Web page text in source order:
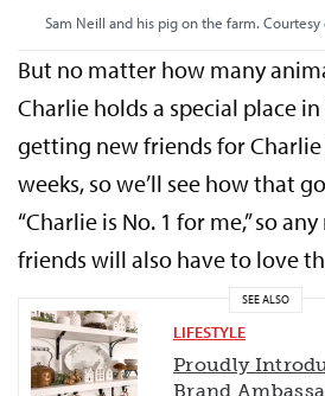
Sam Neill and his pig on the farm.
But no matter how many
Charlie holds a special place in
getting new friends for
weeks, so we’ll see how that
“Charlie is No. 1 for me,” so
friends will also have to love
SEE ALSO
LIFESTYLE
Proudly
Brand